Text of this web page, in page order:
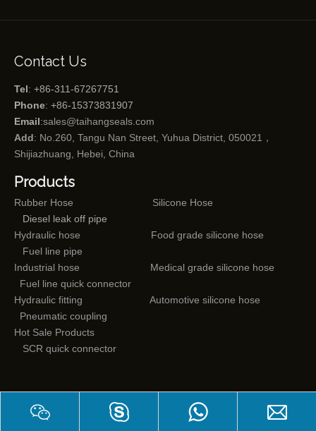
Contact Us
Tel: +86-311-67267751
Phone: +86-15373831907
Email:sales@taihangseals.com
Add: No.260, Tangu Nan Street, Yuhua District, 050021，
Shijiazhuang, Hebei, China
Products
Rubber Hose
Silicone Hose
Diesel leak off pipe
Hydraulic hose
Food grade silicone hose
Fuel line pipe
Industrial hose
Medical grade silicone hose
Fuel line quick connector
Hydraulic fitting
Automotive silicone hose
Pneumatic coupling
Hot Sale Products
SCR quick connector
Mail subscriptions